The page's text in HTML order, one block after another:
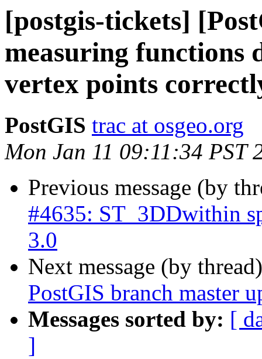
[postgis-tickets]
measuring functions
vertex points
PostGIS trac at osgeo.org
Mon Jan 11 09:11:34 PST
Previous message (by
#4635: ST_3DDwithin
3.0
Next message (by
PostGIS branch master
Messages sorted by: [
]